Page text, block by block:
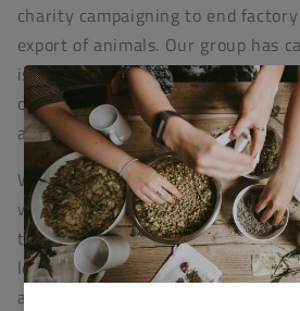
charity campaigning to end
export of animals. Our group has
issues through awareness raising
our shop to going out on the
and get signatures for petitions.
We also support Crustacean
winning organisation
treatment of decapod
lobsters which are currently
and slaughter due to a lack of